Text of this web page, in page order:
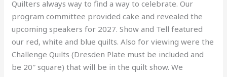
Quilters always way to find a way to celebrate. Our
program committee provided cake and revealed the
upcoming speakers for 2027. Show and Tell featured
our red, white and blue quilts. Also for viewing were the
Challenge Quilts (Dresden Plate must be included and
be 20″ square) that will be in the quilt show. We